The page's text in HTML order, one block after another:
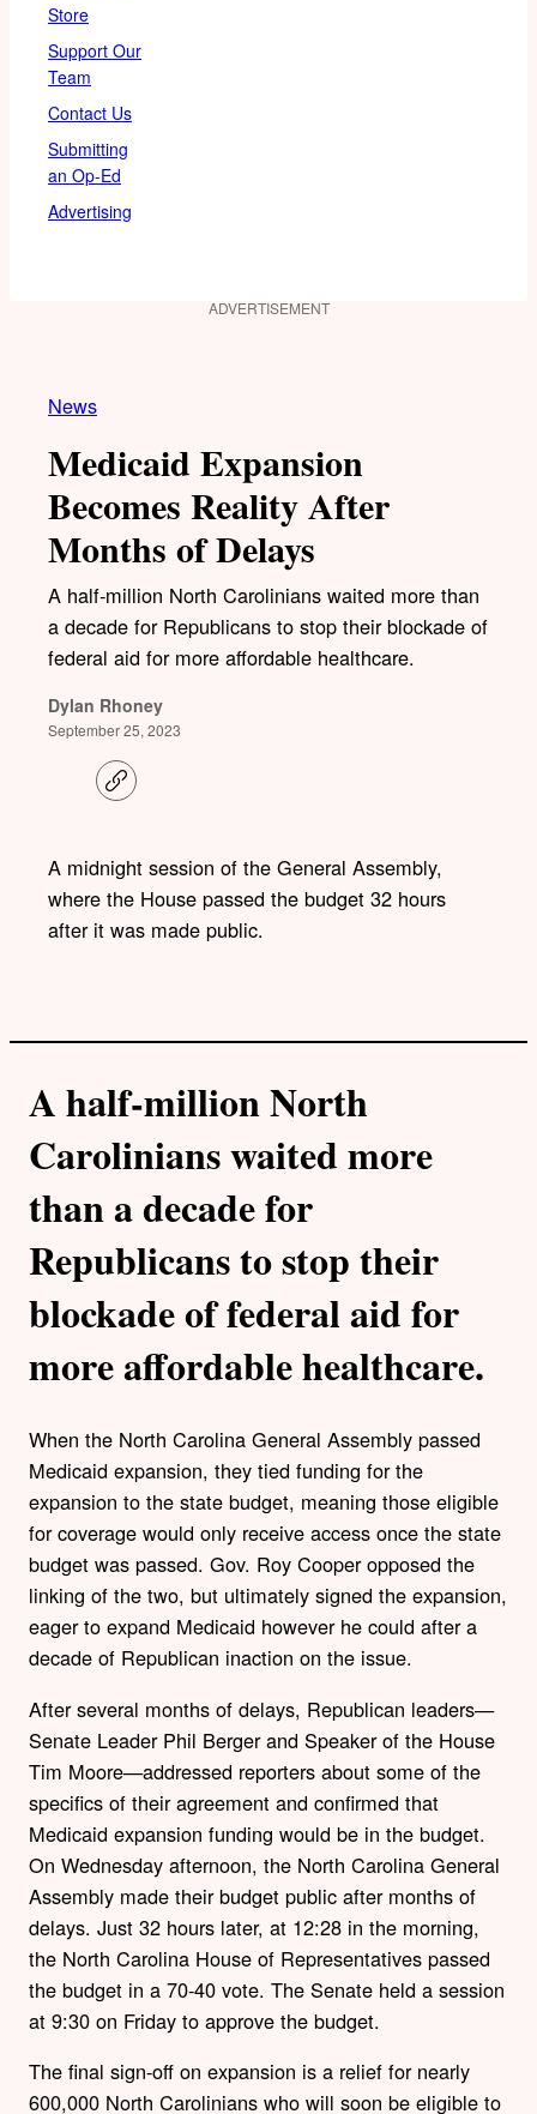
Store
Support Our
Team
Contact Us
Submitting
an Op-Ed
Advertising
ADVERTISEMENT
News
Medicaid Expansion
Becomes Reality After
Months of Delays
A half-million North Carolinians waited more than
a decade for Republicans to stop their blockade of
federal aid for more affordable healthcare.
Dylan Rhoney
September 25, 2023
C
o
i
n
A midnight session of the General Assembly,
where the House passed the budget 32 hours
after it was made public.
A half-million North
Carolinians waited more
than a decade for
Republicans to stop their
blockade of federal aid for
more affordable healthcare.
When the North Carolina General Assembly passed
Medicaid expansion, they tied funding for the
expansion to the state budget, meaning those eligible
for coverage would only receive access once the state
budget was passed. Gov. Roy Cooper opposed the
linking of the two, but ultimately signed the expansion,
eager to expand Medicaid however he could after a
decade of Republican inaction on the issue.
After several months of delays, Republican leaders—
Senate Leader Phil Berger and Speaker of the House
Tim Moore—addressed reporters about some of the
specifics of their agreement and confirmed that
Medicaid expansion funding would be in the budget.
On Wednesday afternoon, the North Carolina General
Assembly made their budget public after months of
delays. Just 32 hours later, at 12:28 in the morning,
the North Carolina House of Representatives passed
the budget in a 70-40 vote. The Senate held a session
at 9:30 on Friday to approve the budget.
The final sign-off on expansion is a relief for nearly
600,000 North Carolinians who will soon be eligible to